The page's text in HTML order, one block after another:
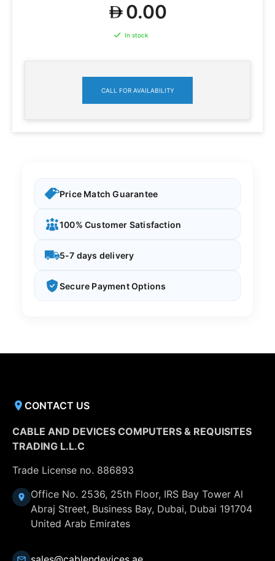
0.00
In stock
CALL FOR AVAILABILITY
Price Match Guarantee
100% Customer Satisfaction
5-7 days delivery
Secure Payment Options
CONTACT US
CABLE AND DEVICES COMPUTERS & REQUISITES
TRADING L.L.C
Trade License no. 886893
Office No. 2536, 25th Floor, IRS Bay Tower Al
Abraj Street, Business Bay, Dubai, Dubai 191704
United Arab Emirates